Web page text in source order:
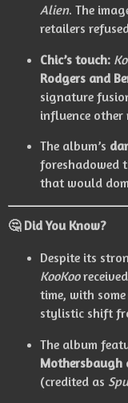
Alien. The
retailers
Chic’s touch:
Rodgers and
signature
influence
The album’s
foreshadowed
that would
🤔 Did You Know?
Despite its
KooKooreceived
time, with
stylistic shift
The album
Mothersbaugh
(credited as